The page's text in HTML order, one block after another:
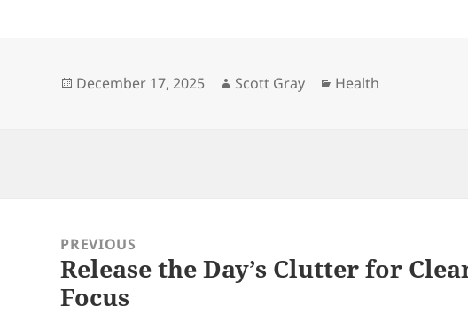
Posted
December 17, 2025 Author
Scott Gray Categories
Health
navigationPREVIOUS
Previous
post:
Release the Day’s Clutter for
Focus